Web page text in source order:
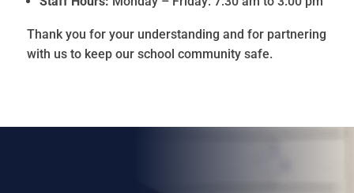
Thank you for your understanding and for partnering
with us to keep our school community safe.